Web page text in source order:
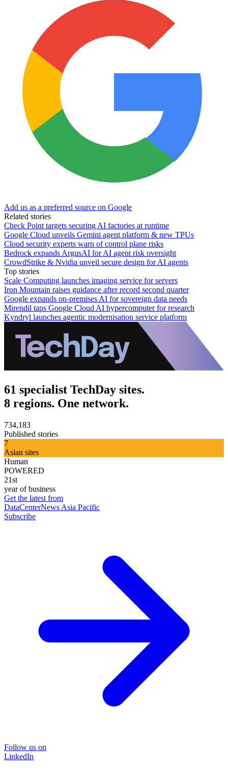
Add us as a preferred source on Google
Related stories
Check Point targets securing AI factories at runtime
Google Cloud unveils Gemini agent platform & new TPUs
Cloud security experts warn of control plane risks
Bedrock expands ArgusAI for AI agent risk oversight
CrowdStrike & Nvidia unveil secure design for AI agents
Top stories
Scale Computing launches imaging service for servers
Iron Mountain raises guidance after record second quarter
Google expands on-premises AI for sovereign data needs
Mirendil taps Google Cloud AI hypercomputer for research
Kyndryl launches agentic modernisation service platform
61 specialist TechDay sites.
8 regions. One network.
734,183
Published stories
7
Asian sites
Human
POWERED
21st
year of business
Get the latest from
DataCenterNews Asia Pacific
Subscribe
Follow us on
LinkedIn